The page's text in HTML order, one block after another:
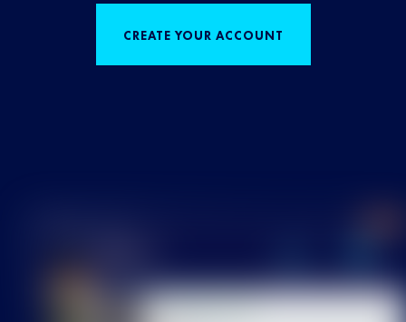
CREATE YOUR ACCOUNT